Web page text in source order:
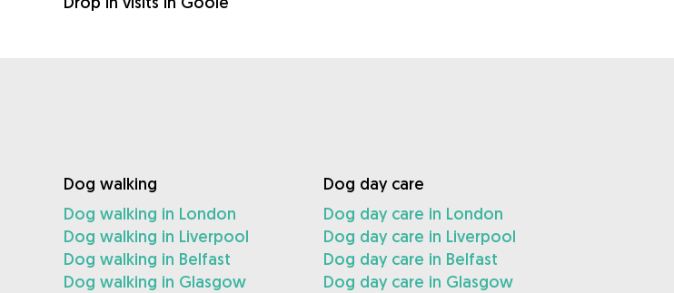
Dog walking
Dog walking in London
Dog walking in Liverpool
Dog walking in Belfast
Dog walking in Glasgow
Dog day care
Dog day care in London
Dog day care in Liverpool
Dog day care in Belfast
Dog day care in Glasgow